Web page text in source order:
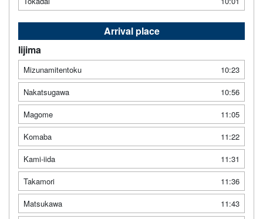
Arrival place
Iijima
Mizunamitentoku
10:23
Nakatsugawa
10:56
Magome
11:05
Komaba
11:22
Kami-iida
11:31
Takamori
11:36
Matsukawa
11:43